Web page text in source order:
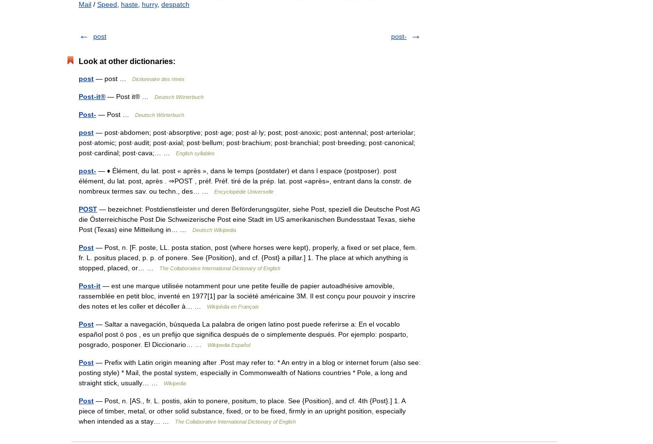
Mail / Speed haste hurry, despatch
post post-
Look at other dictionaries:
post — post … Dictionnaire des rimes
Post-it® — Post it® … Deutsch Wörterbuch
Post- — Post … Deutsch Wörterbuch
post — post·abdomen; post·absorptive; post·age; post·al·ly; post; post·anoxic; post·antennal; post·arteriolar;
post·atomic; post·audit; post·axial; post·bellum; post·brachium; post·branchial; post·breeding; post·canonical;
post·cardinal; post·cava;… …
English syllables
post- — ♦ Élément, du lat. post « après », dans le temps (postdater) et dans l espace (postposer). post
élément, du lat. post, après . ⇒POST , préf. Préf. tiré de la prép. lat. post «après», entrant dans la constr. de
nombreux termes sav. ou techn., des… …
Encyclopédie Universelle
POST — bezeichnet: Postdienstleister und deren Beförderungsgüter, siehe Post, speziell die Deutsche Post AG
die Österreichische Post Die Schweizerische Post eine Stadt im US amerikanischen Bundesstaat Texas, siehe
Post (Texas) eine Mitteilung in… …
Deutsch Wikipedia
Post — Post, n. [F. poste, LL. posta station, post (where horses were kept), properly, a fixed or set place, fem.
fr. L. positus placed, p. p. of ponere. See {Position}, and cf. {Post} a pillar.] 1. The place at which anything is
stopped, placed, or… …
The Collaborative International Dictionary of English
Post-it — est une marque utilisée notamment pour une petite feuille de papier autoadhésive amovible,
rassemblée en petit bloc, inventé en 1977[1] par la société américaine 3M. Il est conçu pour pouvoir y inscrire
des notes et les coller et décoller à… …
Wikipédia en Français
Post — Saltar a navegación, búsqueda La palabra de origen latino post puede referirse a: En el vocablo
español post ó pos , es un prefijo que significa después de o simplemente después. Por ejemplo: posparto,
posgrado, posponer. El Diccionario… …
Wikipedia Español
Post — Prefix with Latin origin meaning after .Post may refer to: * An entry in a blog or internet forum (also see:
posting style) * Mail, the postal system, especially in Commonwealth of Nations countries * Pole, a long and
straight stick, usually… …
Wikipedia
Post — Post, n. [AS., fr. L. postis, akin to ponere, positum, to place. See {Position}, and cf. 4th {Post}.] 1. A
piece of timber, metal, or other solid substance, fixed, or to be fixed, firmly in an upright position, especially
when intended as a stay… …
The Collaborative International Dictionary of English